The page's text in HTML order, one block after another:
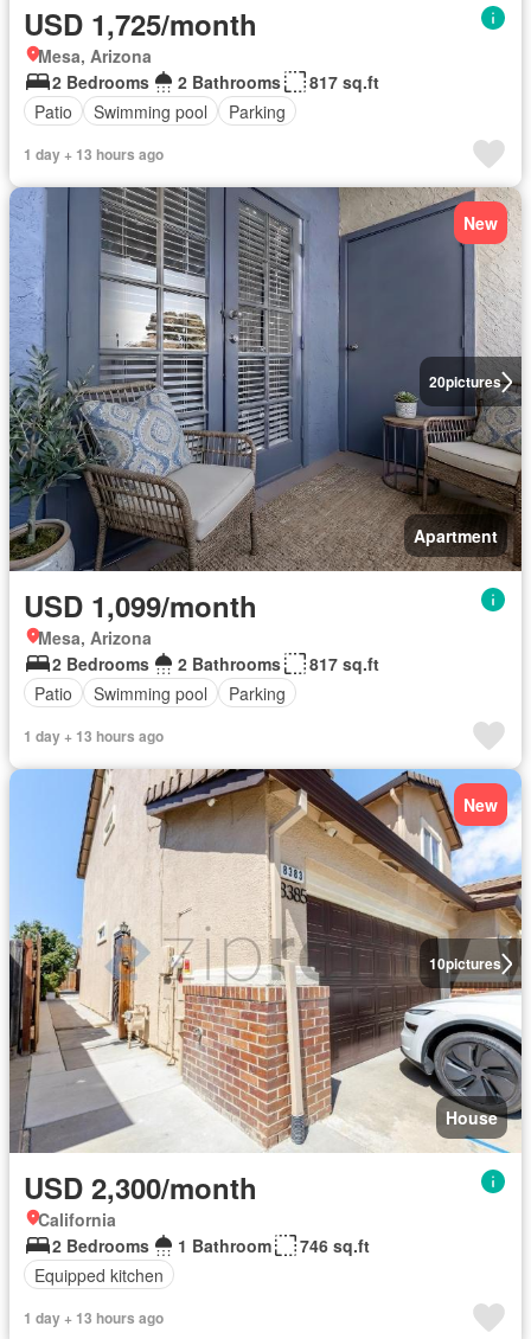
USD 1,725/month
Mesa, Arizona
2 Bedrooms
2 Bathrooms
817 sq.ft
Patio
Swimming pool Parking
1 day + 13 hours ago
20pictures
New
Apartment
USD 1,099/month
Mesa, Arizona
2 Bedrooms
2 Bathrooms
817 sq.ft
Patio
Swimming pool Parking
1 day + 13 hours ago
10pictures
New
House
USD 2,300/month
California
2 Bedrooms
1 Bathroom
746 sq.ft
Equipped kitchen
1 day + 13 hours ago